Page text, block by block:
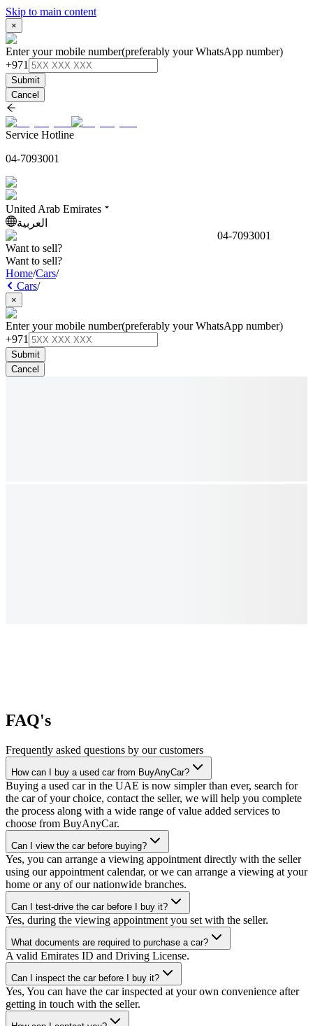
Skip to main content
×
Enter your mobile number(preferably your WhatsApp number)
+971
Submit
Cancel
Service Hotline
04-7093001
United Arab Emirates
العربية
04-7093001
Want to sell?
Want to sell?
Home/Cars/
Cars/
×
Enter your mobile number(preferably your WhatsApp number)
+971
Submit
Cancel
FAQ's
Frequently asked questions by our customers
How can I buy a used car from BuyAnyCar?
Buying a used car in the UAE is now simpler than ever, search for
the car of your choice, contact the seller, we will help you complete
the process along with a wide range of value added services to
choose from BuyAnyCar.
Can I view the car before buying?
Yes, you can arrange a viewing appointment directly with the seller
using our appointment calendar, or we can arrange a viewing at your
home or any of our nationwide branches.
Can I test-drive the car before I buy it?
Yes, during the viewing appointment you set with the seller.
What documents are required to purchase a car?
A valid Emirates ID and Driving License.
Can I inspect the car before I buy it?
Yes, You can have the car inspected at your own convenience after
getting in touch with the seller.